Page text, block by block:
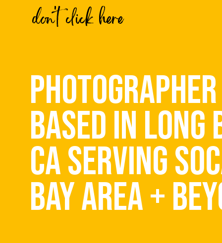
don't click here
PHOTOGRAPHER
BASED IN LONG
CA SERVING
BAY AREA +